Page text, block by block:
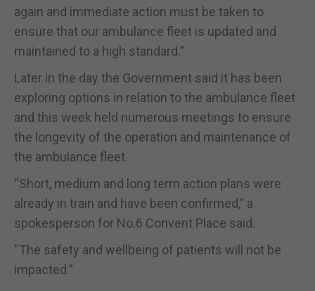
again and immediate action must be taken to
ensure that our ambulance fleet is updated and
maintained to a high standard.”
Later in the day the Government said it has been
exploring options in relation to the ambulance fleet
and this week held numerous meetings to ensure
the longevity of the operation and maintenance of
the ambulance fleet.
“Short, medium and long term action plans were
already in train and have been confirmed,” a
spokesperson for No.6 Convent Place said.
“The safety and wellbeing of patients will not be
impacted.”